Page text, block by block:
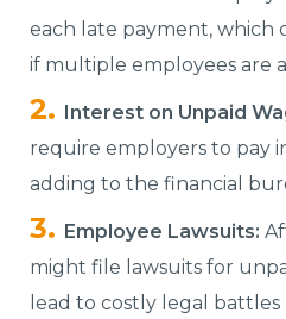
each late payment, which
if multiple employees are
Interest on Unpaid
require employers to pay
adding to the financial
Employee Lawsuits:
might file lawsuits for
lead to costly legal